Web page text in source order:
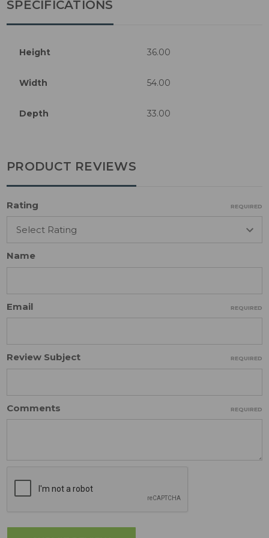
SPECIFICATIONS
Height 36.00
Width 54.00
Depth 33.00
PRODUCT REVIEWS
Rating REQUIRED
Name
Email REQUIRED
Review Subject REQUIRED
Comments REQUIRED